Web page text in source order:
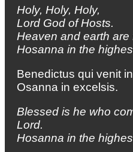
Holy, Holy, Holy,
Lord God of Hosts.
Heaven and earth are
Hosanna in the
Benedictus qui venit
Osanna in excelsis.
Blessed is he who
Lord.
Hosanna in the